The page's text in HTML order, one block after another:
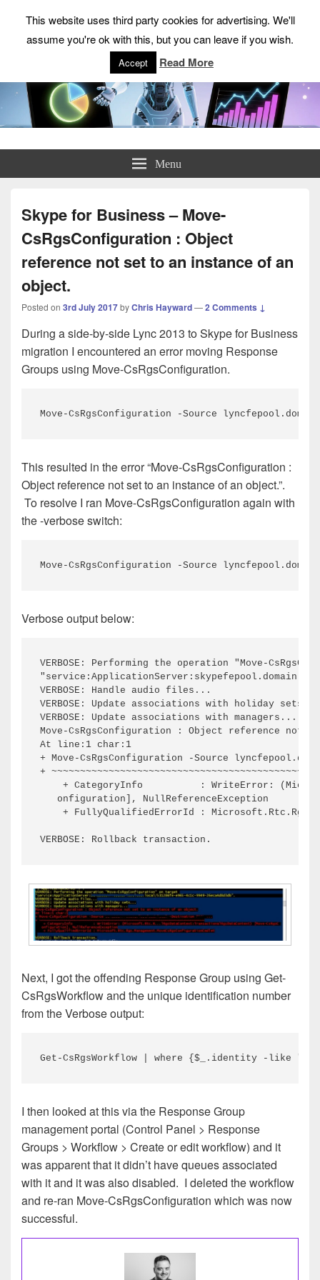
ChrisHayward.co.uk
Menu
Skype for Business – Move-
CsRgsConfiguration : Object
reference not set to an instance of an
object.
Posted on 3rd July 2017byChris Hayward—2 Comments ↓
During a side-by-side Lync 2013 to Skype for Business
migration I encountered an error moving Response
Groups using Move-CsRgsConfiguration.
Move-CsRgsConfiguration -Source
This resulted in the error “Move-CsRgsConfiguration :
Object reference not set to an instance of an object.”.
To resolve I ran Move-CsRgsConfiguration again with
the -verbose switch:
Move-CsRgsConfiguration -Source
Verbose output below:
VERBOSE: Performing the operation "Move-
VERBOSE: Handle audio files...
VERBOSE: Update associations with holiday sets...
VERBOSE: Update associations with managers...
Move-CsRgsConfiguration : Object reference
At line:1 char:1
+ Move-CsRgsConfiguration -Source
+
+ CategoryInfo          : WriteError:
   onfiguration], NullReferenceException
+ FullyQualifiedErrorId :
VERBOSE: Rollback transaction.
Next, I got the offending Response Group using Get-
CsRgsWorkflow and the unique identification number
from the Verbose output:
Get-CsRgsWorkflow | where {$_.identity -like
I then looked at this via the Response Group
management portal (Control Panel > Response
Groups > Workflow > Create or edit workflow) and it
was apparent that it didn’t have queues associated
with it and it was also disabled. I deleted the workflow
and re-ran Move-CsRgsConfiguration which was now
successful.
This website uses third party cookies for advertising. We'll
assume you're ok with this, but you can leave if you wish.
Accept Read More